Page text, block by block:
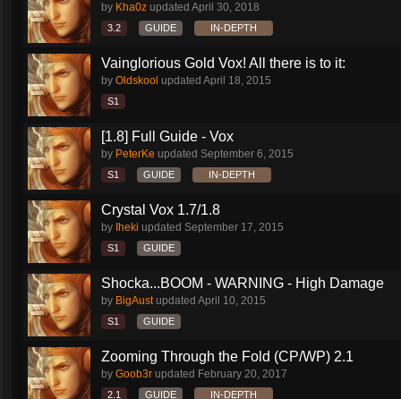
by Kha0z updated April 30, 2018
3.2 GUIDE IN-DEPTH
Vainglorious Gold Vox! All there is to it:
by Oldskool updated April 18, 2015
S1
[1.8] Full Guide - Vox
by PeterKe updated September 6, 2015
S1 GUIDE IN-DEPTH
Crystal Vox 1.7/1.8
by Iheki updated September 17, 2015
S1 GUIDE
Shocka...BOOM - WARNING - High Damage
by BigAustupdated April 10, 2015
S1 GUIDE
Zooming Through the Fold (CP/WP) 2.1
by Goob3r updated February 20, 2017
2.1 GUIDE IN-DEPTH